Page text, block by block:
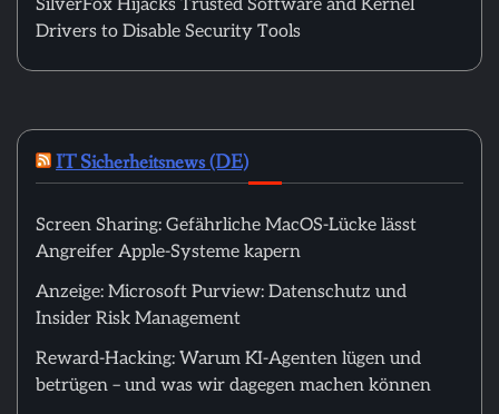
SilverFox Hijacks Trusted Software and Kernel
Drivers to Disable Security Tools
IT Sicherheitsnews (DE)
Screen Sharing: Gefährliche MacOS-Lücke lässt
Angreifer Apple-Systeme kapern
Anzeige: Microsoft Purview: Datenschutz und
Insider Risk Management
Reward-Hacking: Warum KI-Agenten lügen und
betrügen – und was wir dagegen machen können